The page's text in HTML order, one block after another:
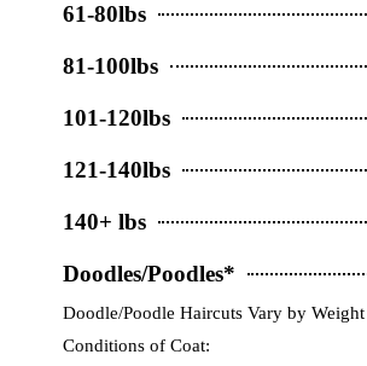
61-80lbs
81-100lbs
101-120lbs
121-140lbs
140+ lbs
Doodles/Poodles*
Doodle/Poodle Haircuts Vary by Weight
Conditions of Coat: